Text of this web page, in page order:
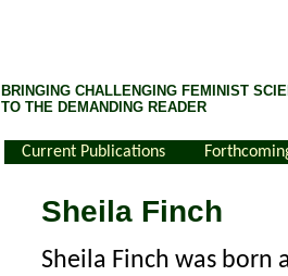
BRINGING CHALLENGING FEMINIST
TO THE DEMANDING READER
Current Publications
Sheila Finch
Sheila Finch was born